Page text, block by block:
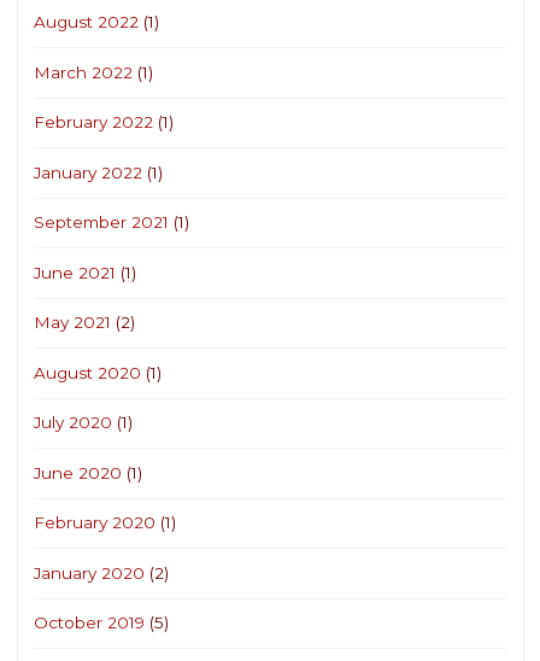
August 2022 (1)
March 2022 (1)
February 2022 (1)
January 2022 (1)
September 2021 (1)
June 2021 (1)
May 2021 (2)
August 2020 (1)
July 2020 (1)
June 2020 (1)
February 2020 (1)
January 2020 (2)
October 2019 (5)